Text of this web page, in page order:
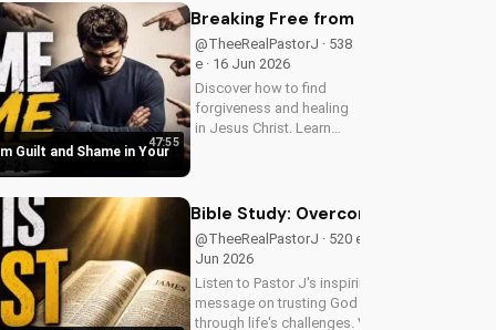
for more inspiring content.
Guilt and Shame in Your
47:55
Breaking Free from Guilt and
@TheeRealPastorJ · 538
e · 16 Jun 2026
Discover how to find
forgiveness and healing
in Jesus Christ. Learn
Bible Study: Overcoming Life's
@TheeRealPastorJ · 520 e · 14
Jun 2026
Listen to Pastor J's inspiring
message on trusting God
through life's challenges. Visit